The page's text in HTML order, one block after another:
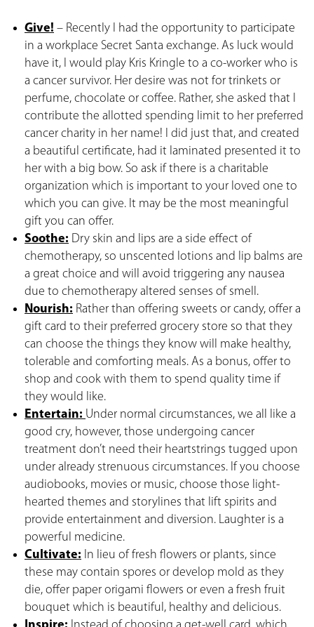
Give! – Recently I had the opportunity to participate
in a workplace Secret Santa exchange. As luck would
have it, I would play Kris Kringle to a co-worker who is
a cancer survivor. Her desire was not for trinkets or
perfume, chocolate or coffee. Rather, she asked that I
contribute the allotted spending limit to her preferred
cancer charity in her name! I did just that, and created
a beautiful certificate, had it laminated presented it to
her with a big bow. So ask if there is a charitable
organization which is important to your loved one to
which you can give. It may be the most meaningful
gift you can offer.
Soothe: Dry skin and lips are a side effect of
chemotherapy, so unscented lotions and lip balms are
a great choice and will avoid triggering any nausea
due to chemotherapy altered senses of smell.
Nourish: Rather than offering sweets or candy, offer a
gift card to their preferred grocery store so that they
can choose the things they know will make healthy,
tolerable and comforting meals. As a bonus, offer to
shop and cook with them to spend quality time if
they would like.
Entertain: Under normal circumstances, we all like a
good cry, however, those undergoing cancer
treatment don’t need their heartstrings tugged upon
under already strenuous circumstances. If you choose
audiobooks, movies or music, choose those light-
hearted themes and storylines that lift spirits and
provide entertainment and diversion. Laughter is a
powerful medicine.
Cultivate: In lieu of fresh flowers or plants, since
these may contain spores or develop mold as they
die, offer paper origami flowers or even a fresh fruit
bouquet which is beautiful, healthy and delicious.